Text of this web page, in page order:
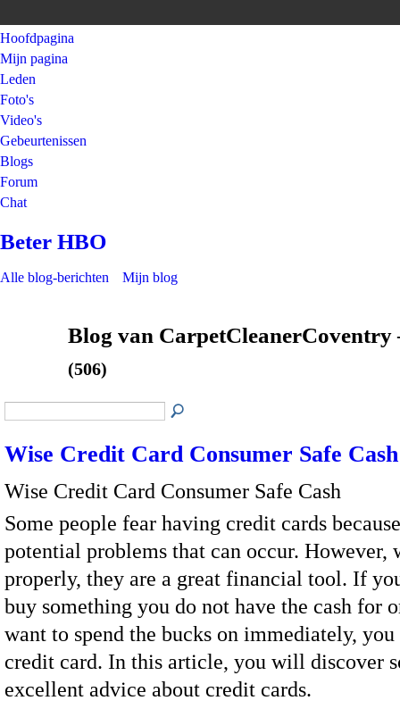
Hoofdpagina
Mijn pagina
Leden
Foto's
Video's
Gebeurtenissen
Blogs
Forum
Chat
Beter HBO
Alle blog-berichten Mijn blog
Blog van CarpetCleanerCoventry
(506)
Wise Credit Card Consumer Safe Cash
Wise Credit Card Consumer Safe Cash
Some people fear having credit cards
potential problems that can occur. However,
properly, they are a great financial tool. If
buy something you do not have the cash for
want to spend the bucks on immediately, you
credit card. In this article, you will discover
excellent advice about credit cards.